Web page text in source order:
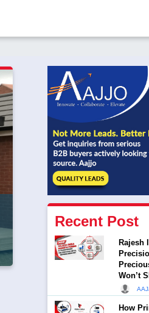
Recent Post
Rajesh
Won’t
How